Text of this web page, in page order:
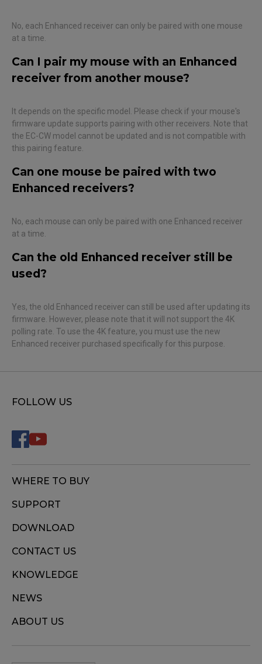
No, each Enhanced receiver can only be paired with one mouse
at a time.
Can I pair my mouse with an Enhanced
receiver from another mouse?
It depends on the specific model. Please check if your mouse's
firmware update supports pairing with other receivers. Note that
the EC-CW model cannot be updated and is not compatible with
this pairing feature.
Can one mouse be paired with two
Enhanced receivers?
No, each mouse can only be paired with one Enhanced receiver
at a time.
Can the old Enhanced receiver still be
used?
Yes, the old Enhanced receiver can still be used after updating its
firmware. However, please note that it will not support the 4K
polling rate. To use the 4K feature, you must use the new
Enhanced receiver purchased specifically for this purpose.
FOLLOW US
WHERE TO BUY
SUPPORT
DOWNLOAD
CONTACT US
KNOWLEDGE
NEWS
ABOUT US